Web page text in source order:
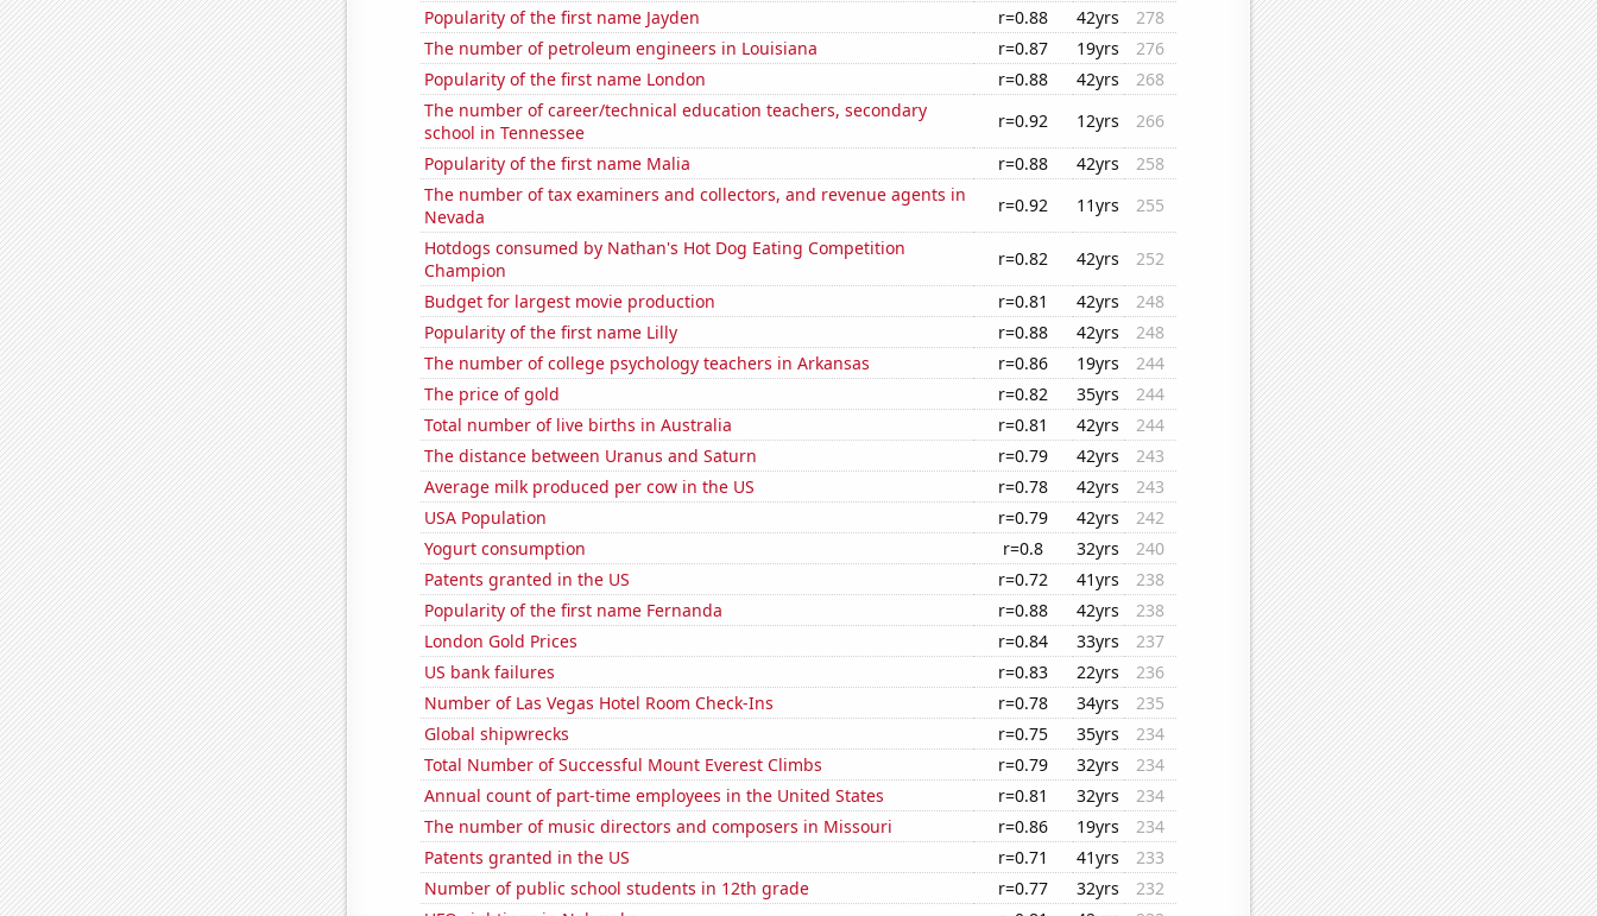
Popularity of the first name Jayden
r=0.88 42yrs
278
The number of petroleum engineers in Louisiana
r=0.87 19yrs
276
Popularity of the first name London
r=0.88 42yrs
268
The number of career/technical education teachers, secondary
school in Tennessee
r=0.92 12yrs
266
Popularity of the first name Malia
r=0.88 42yrs
258
The number of tax examiners and collectors, and revenue agents in
Nevada
r=0.92 11yrs
255
Hotdogs consumed by Nathan's Hot Dog Eating Competition
Champion
r=0.82 42yrs
252
Budget for largest movie production
r=0.81 42yrs
248
Popularity of the first name Lilly
r=0.88 42yrs
248
The number of college psychology teachers in Arkansas
r=0.86 19yrs
244
The price of gold
r=0.82 35yrs
244
Total number of live births in Australia
r=0.81 42yrs
244
The distance between Uranus and Saturn
r=0.79 42yrs
243
Average milk produced per cow in the US
r=0.78 42yrs
243
USA Population
r=0.79 42yrs
242
Yogurt consumption
r=0.8 32yrs
240
Patents granted in the US
r=0.72 41yrs
238
Popularity of the first name Fernanda
r=0.88 42yrs
238
London Gold Prices
r=0.84 33yrs
237
US bank failures
r=0.83 22yrs
236
Number of Las Vegas Hotel Room Check-Ins
r=0.78 34yrs
235
Global shipwrecks
r=0.75 35yrs
234
Total Number of Successful Mount Everest Climbs
r=0.79 32yrs
234
Annual count of part-time employees in the United States
r=0.81 32yrs
234
The number of music directors and composers in Missouri
r=0.86 19yrs
234
Patents granted in the US
r=0.71 41yrs
233
Number of public school students in 12th grade
r=0.77 32yrs
232